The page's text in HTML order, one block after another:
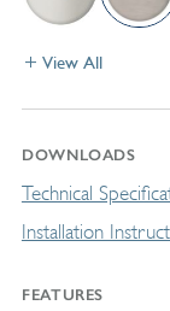
View All
DOWNLOADS
Technical
Installation
FEATURES